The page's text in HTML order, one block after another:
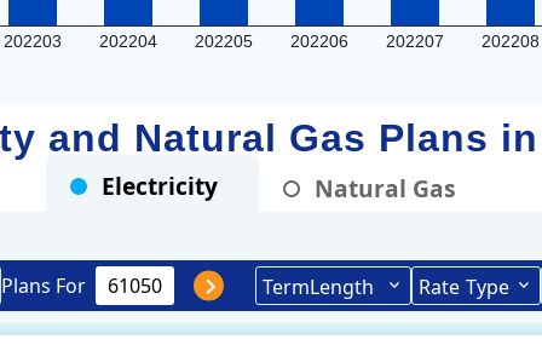
202203 202204 202205 202206 202207 202208
and Natural Gas Plans in
Electricity Natural Gas
Plans For TermLength Rate Type